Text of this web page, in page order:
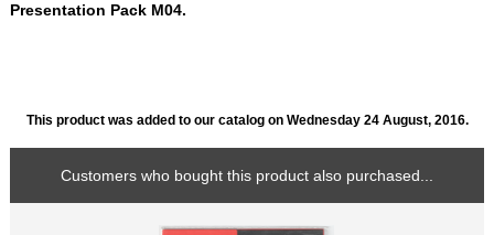
Presentation Pack M04.
This product was added to our catalog on Wednesday 24 August, 2016.
Customers who bought this product also purchased...